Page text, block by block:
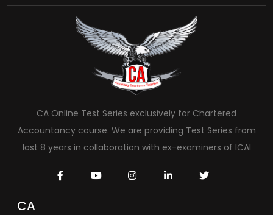
CA Online Test Series exclusively for Chartered
Accountancy course. We are providing Test Series from
last 8 years in collaboration with ex-examiners of ICAI
CA